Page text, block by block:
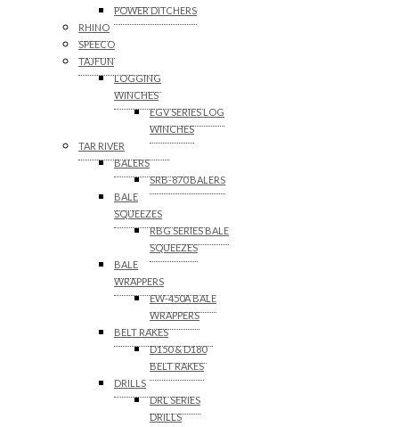
POWER DITCHERS
RHINO
SPEECO
TAJFUN
LOGGING
WINCHES
EGV SERIES LOG
WINCHES
TAR RIVER
BALERS
SRB-870 BALERS
BALE
SQUEEZES
RBG SERIES BALE
SQUEEZES
BALE
WRAPPERS
EW-450A BALE
WRAPPERS
BELT RAKES
D150 & D180
BELT RAKES
DRILLS
DRL SERIES
DRILLS